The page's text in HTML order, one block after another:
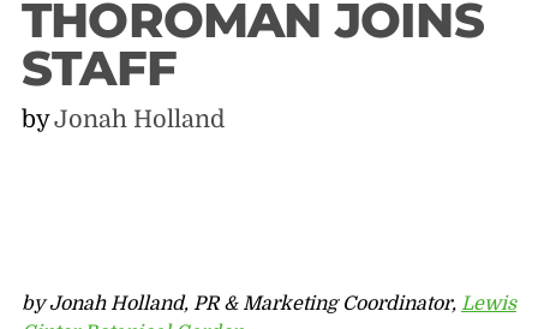
THOROMAN JOINS
STAFF
byJonah Holland
by Jonah Holland, PR & Marketing Coordinator, Lewis